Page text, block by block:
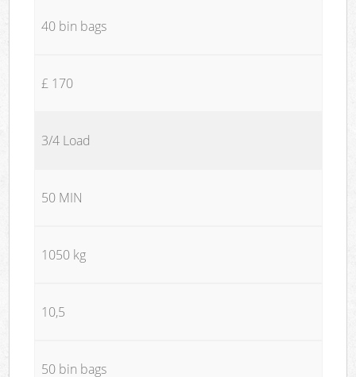
40 bin bags
£ 170
3/4 Load
50 MIN
1050 kg
10,5
50 bin bags